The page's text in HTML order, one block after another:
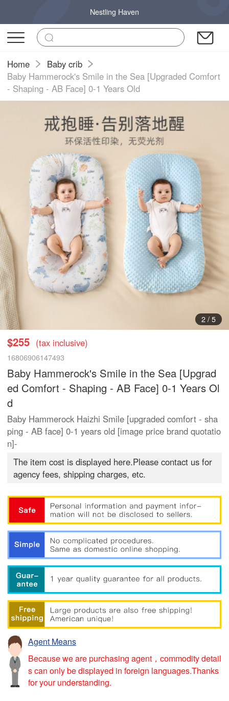
Nestling Haven
Home
Baby crib
Baby Hammerock's Smile in the Sea [Upgraded Comfort
- Shaping - AB Face] 0-1 Years Old
2/ 5
$255 (tax inclusive)
16806906147493
Baby Hammerock's Smile in the Sea [Upgrad
ed Comfort - Shaping - AB Face] 0-1 Years Ol
d
Baby Hammerock Haizhi Smile [upgraded comfort - sha
ping - AB face] 0-1 years old [image price brand quotatio
n]-
The item cost is displayed here.Please contact us for
agency fees, shipping charges, etc.
Agent Means
Because we are purchasing agent，commodity detail
s can only be displayed in foreign languages.Thanks
for your understanding.